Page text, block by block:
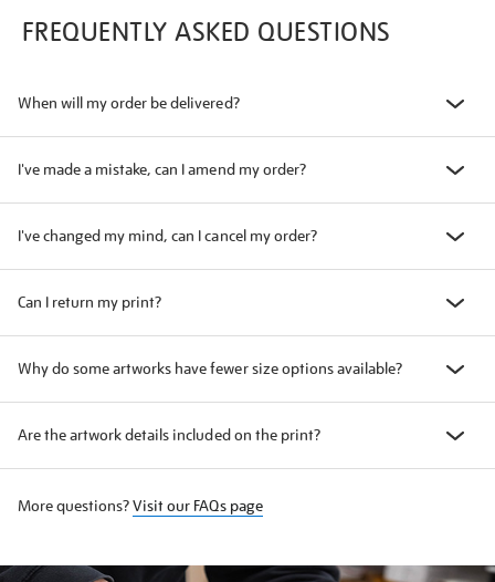
FREQUENTLY ASKED QUESTIONS
When will my order be delivered?
I've made a mistake, can I amend my order?
I've changed my mind, can I cancel my order?
Can I return my print?
Why do some artworks have fewer size options available?
Are the artwork details included on the print?
More questions?Visit our FAQs page